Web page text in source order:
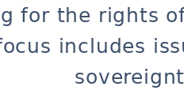
for the rights
includes